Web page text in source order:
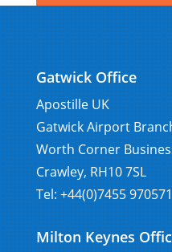
Gatwick Office
Apostille UK
Gatwick Airport
Worth Corner
Crawley, RH10 7SL
Tel: +44(0)7455 970571
Milton Keynes